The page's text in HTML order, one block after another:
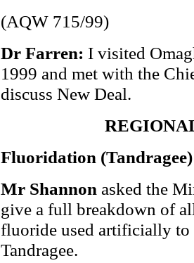
(AQW 715/99)
Dr Farren: I visited
1999 and met with the
discuss New Deal.
Fluoridation (Tandragee)
Mr Shannon asked the
give a full breakdown of
fluoride used artificially
Tandragee.